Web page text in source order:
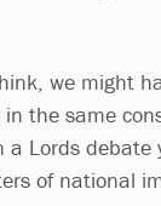
we might
the same
a Lords
of national